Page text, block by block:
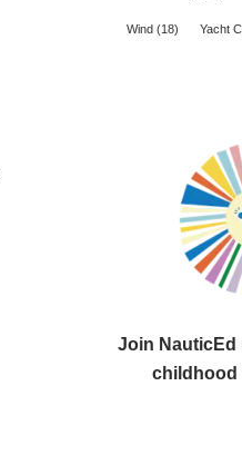
Wind(18) Yacht
Join NauticEd
childhood